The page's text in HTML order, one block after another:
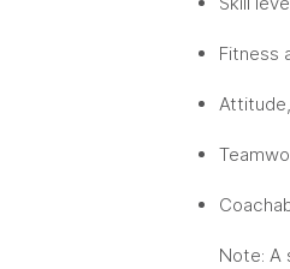
Fitness
Note: A